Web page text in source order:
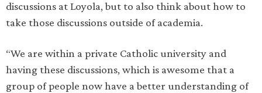
discussions at Loyola, but to also think about how to
take those discussions outside of academia.
“We are within a private Catholic university and
having these discussions, which is awesome that a
group of people now have a better understanding of